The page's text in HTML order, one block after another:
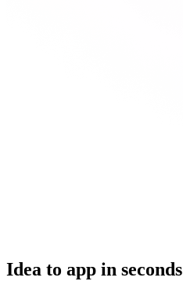
Idea to app in seconds